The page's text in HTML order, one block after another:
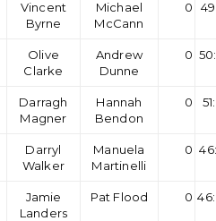
Vincent
Byrne
Michael
McCann
0
Olive
Clarke
Andrew
Dunne
0
Darragh
Magner
Hannah
Bendon
0
Darryl
Walker
Manuela
Martinelli
0
Jamie
Landers
Pat Flood 0